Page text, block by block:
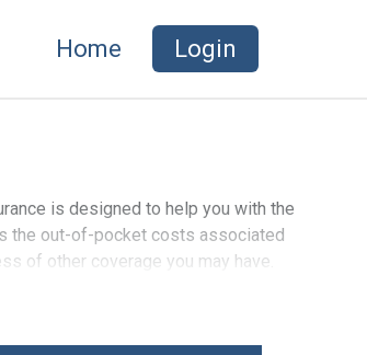
Home Login
is designed to help you with the
the out-of-pocket costs associated
of other coverage you may have.